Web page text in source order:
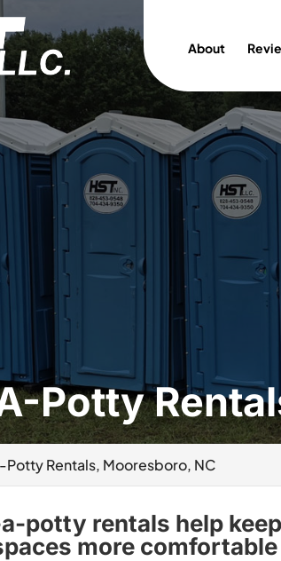
About
Potty
Rentals, Mooresboro, NC
potty rentals help
more